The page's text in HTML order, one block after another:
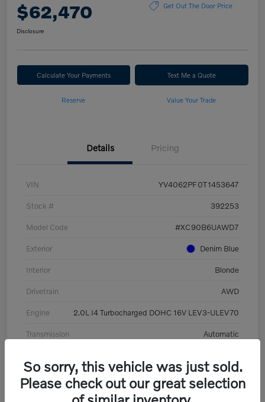
$62,470 Get Out The Door Price
Disclosure
Calculate Your Payments Text Me a Quote
Reserve Value Your Trade
Details Pricing
VIN YV4062PF0T1453647
Stock # 392253
Model Code #XC90B6UAWD7
Exterior Denim Blue
Interior Blonde
Drivetrain AWD
Engine 2.0L I4 Turbocharged DOHC 16V LEV3-ULEV70
Transmission Automatic
So sorry, this vehicle was just sold.
Please check out our great selection